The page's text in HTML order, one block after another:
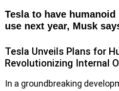
Tesla to have
use next year, Musk
Tesla Unveils Plans for
Revolutionizing Internal
In a groundbreaking